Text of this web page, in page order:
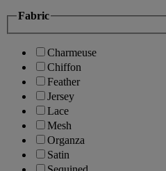
Fabric
Charmeuse
Chiffon
Feather
Jersey
Lace
Mesh
Organza
Satin